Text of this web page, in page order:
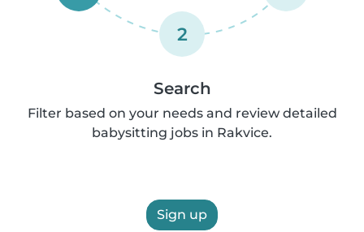
2
Search
Filter based on your needs and review detailed
babysitting jobs in Rakvice.
Sign up